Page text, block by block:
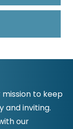
mission to keep
and inviting.
our